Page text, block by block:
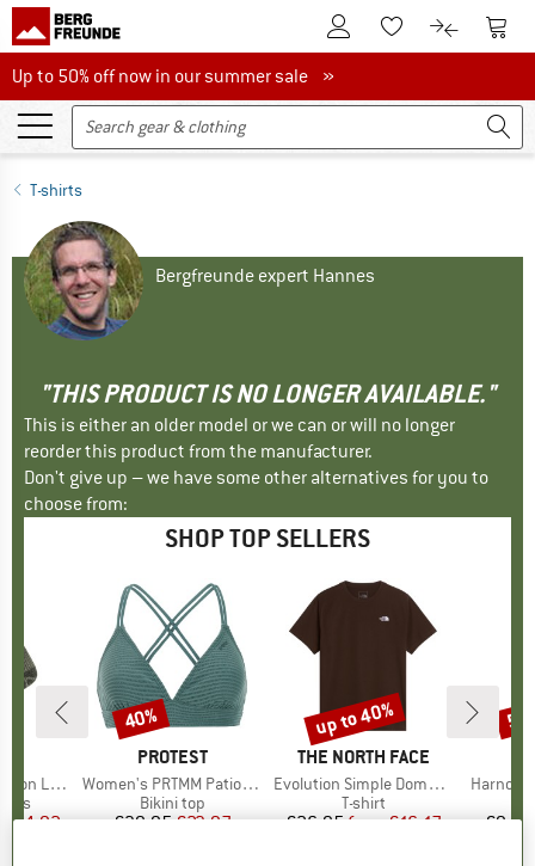
To Customer Account
To Wishlist.To product
To
Up to 50% off now in our summer sale
Up to 50% off now in our summer sale »
T-shirts
Bergfreunde expert Hannes
"THIS PRODUCT IS NO LONGER AVAILABLE."
This is either an older model or we can or will no longer
reorder this product from the manufacturer.
Don't give up – we have some other alternatives for you to
choose from:
SHOP TOP SELLERS
Socks
Price
€14.92
BRAND
PROTEST
Item(s)
Women's PRTMM Patio Triangle
Product group
Bikini top
Price
€39.95Reduced Price
€23.97
Discount
40%
BRAND
THE NORTH FACE
Item(s)
Evolution Simple Dome Short Sleeve
Product group
T-shirt
Price
€26.95 Reduced Price
from€16.17
Discount
up to 40%
Item(s)
€9.95